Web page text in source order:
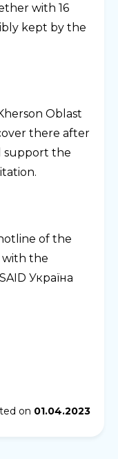
with 16
kept by the
Oblast
there after
support the
of the
with the
Україна
on 01.04.2023